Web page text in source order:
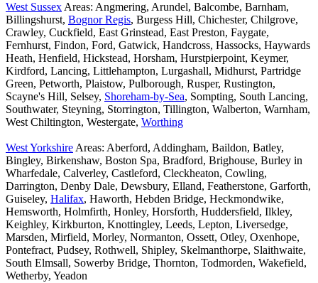
West Sussex Areas: Angmering, Arundel, Balcombe, Barnham,
Billingshurst, Bognor Regis, Burgess Hill, Chichester, Chilgrove,
Crawley, Cuckfield, East Grinstead, East Preston, Faygate,
Fernhurst, Findon, Ford, Gatwick, Handcross, Hassocks, Haywards
Heath, Henfield, Hickstead, Horsham, Hurstpierpoint, Keymer,
Kirdford, Lancing, Littlehampton, Lurgashall, Midhurst, Partridge
Green, Petworth, Plaistow, Pulborough, Rusper, Rustington,
Scayne's Hill, Selsey, Shoreham-by-Sea, Sompting, South Lancing,
Southwater, Steyning, Storrington, Tillington, Walberton, Warnham,
West Chiltington, Westergate, Worthing
West Yorkshire Areas: Aberford, Addingham, Baildon, Batley,
Bingley, Birkenshaw, Boston Spa, Bradford, Brighouse, Burley in
Wharfedale, Calverley, Castleford, Cleckheaton, Cowling,
Darrington, Denby Dale, Dewsbury, Elland, Featherstone, Garforth,
Guiseley, Halifax, Haworth, Hebden Bridge, Heckmondwike,
Hemsworth, Holmfirth, Honley, Horsforth, Huddersfield, Ilkley,
Keighley, Kirkburton, Knottingley, Leeds, Lepton, Liversedge,
Marsden, Mirfield, Morley, Normanton, Ossett, Otley, Oxenhope,
Pontefract, Pudsey, Rothwell, Shipley, Skelmanthorpe, Slaithwaite,
South Elmsall, Sowerby Bridge, Thornton, Todmorden, Wakefield,
Wetherby, Yeadon